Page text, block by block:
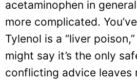
acetaminophen in
more complicated.
Tylenol is a “liver
might say it’s the only
conflicting advice leaves